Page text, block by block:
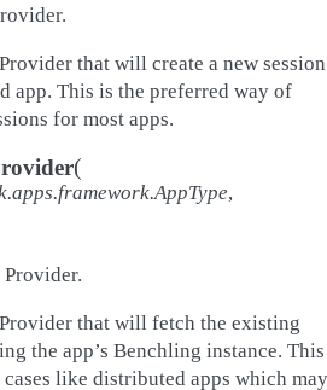
that will create a new session
app. This is the preferred way of
for most apps.
(
,
that will fetch the existing
the app’s Benchling instance. This
like distributed apps which